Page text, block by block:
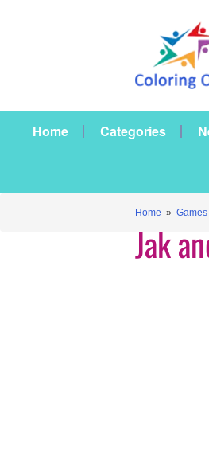
Home Categories
Home » Games
Jak